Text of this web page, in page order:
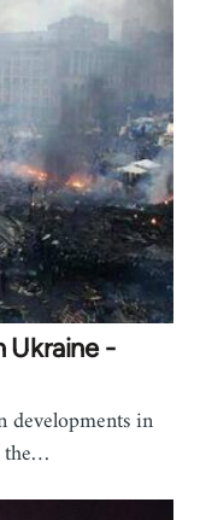
Ukraine -
developments in
the…